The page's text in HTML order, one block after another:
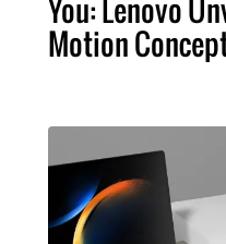
You: Lenovo
Motion